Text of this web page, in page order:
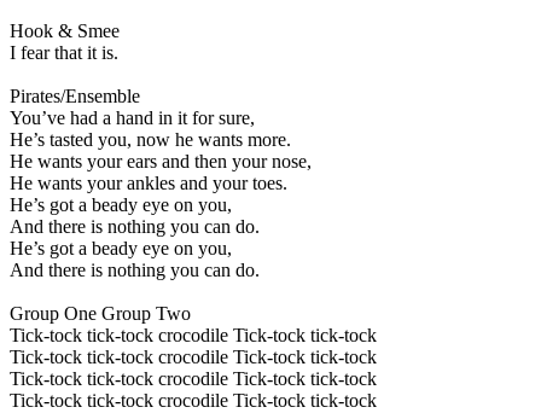
Hook & Smee
I fear that it is.
Pirates/Ensemble
You’ve had a hand in it for sure,
He’s tasted you, now he wants more.
He wants your ears and then your nose,
He wants your ankles and your toes.
He’s got a beady eye on you,
And there is nothing you can do.
He’s got a beady eye on you,
And there is nothing you can do.
Group One Group Two
Tick-tock tick-tock crocodile Tick-tock tick-tock
Tick-tock tick-tock crocodile Tick-tock tick-tock
Tick-tock tick-tock crocodile Tick-tock tick-tock
Tick-tock tick-tock crocodile Tick-tock tick-tock